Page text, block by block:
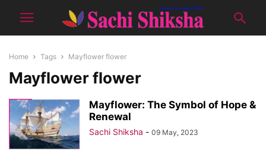
Home Tags Mayflower flower
Mayflower flower
Mayflower: The Symbol of Hope &
Renewal
Sachi Shiksha - 09 May, 2023